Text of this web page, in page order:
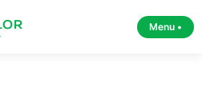
Menu •